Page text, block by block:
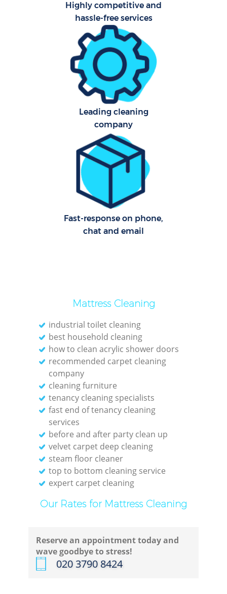
Highly competitive and
hassle-free services
Leading cleaning
company
Fast-response on phone,
chat and email
Mattress Cleaning
industrial toilet cleaning
best household cleaning
how to clean acrylic shower doors
recommended carpet cleaning
company
cleaning furniture
tenancy cleaning specialists
fast end of tenancy cleaning
services
before and after party clean up
velvet carpet deep cleaning
steam floor cleaner
top to bottom cleaning service
expert carpet cleaning
Our Rates for Mattress Cleaning
Reserve an appointment today and
wave goodbye to stress!
‎020 3790 8424